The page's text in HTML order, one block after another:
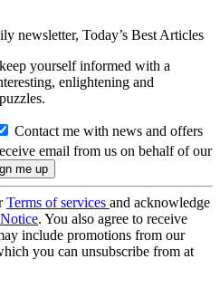
newsletter, Today’s Best Articles
yourself informed with a
enlightening and
Contact me with news and offers
email from us on behalf of our
Terms of services and acknowledge
. You also agree to receive
include promotions from our
you can unsubscribe from at